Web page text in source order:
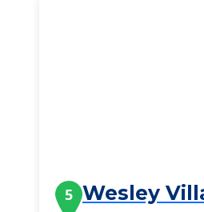
5 Wesley